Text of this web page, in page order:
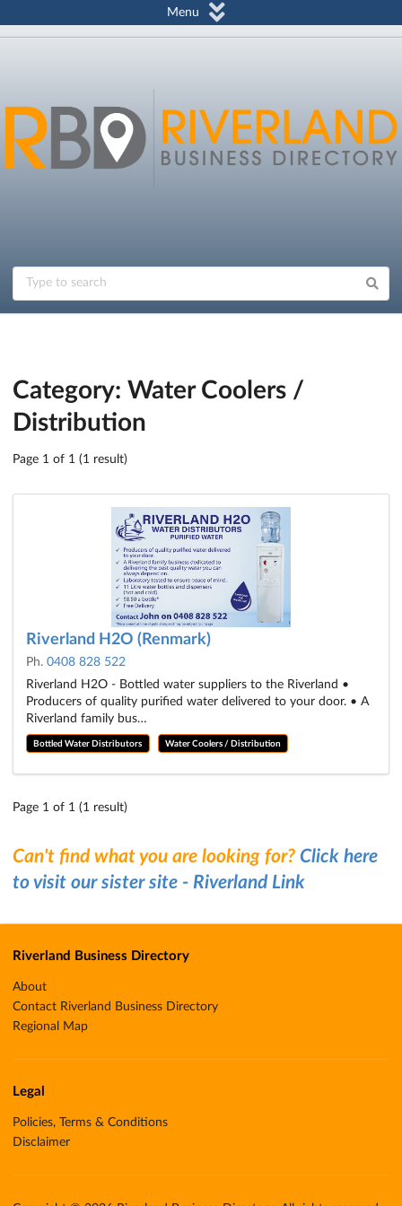
Menu
Category: Water Coolers /
Distribution
Page 1 of 1 (1 result)
Riverland H2O (Renmark)
Ph. 0408 828 522
Riverland H2O - Bottled water suppliers to the Riverland •
Producers of quality purified water delivered to your door. • A
Riverland family bus…
Bottled Water Distributors Water Coolers / Distribution
Page 1 of 1 (1 result)
Can't find what you are looking for? Click here
to visit our sister site - Riverland Link
Riverland Business Directory
About
Contact Riverland Business Directory
Regional Map
Legal
Policies, Terms & Conditions
Disclaimer